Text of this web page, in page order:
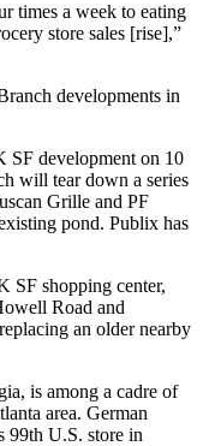
times a week to eating
store sales [rise],”
developments in
SF development on 10
will tear down a series
Grille and PF
pond. Publix has
SF shopping center,
Road and
an older nearby
is among a cadre of
area. German
99th U.S. store in